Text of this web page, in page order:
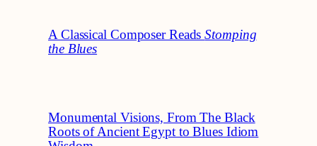
A Classical Composer ReadsStomping
the Blues
Monumental Visions, From The Black
Roots of Ancient Egypt to Blues Idiom